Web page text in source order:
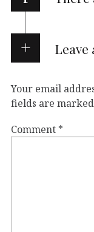
Leave
Your email
fields are marked
Comment *